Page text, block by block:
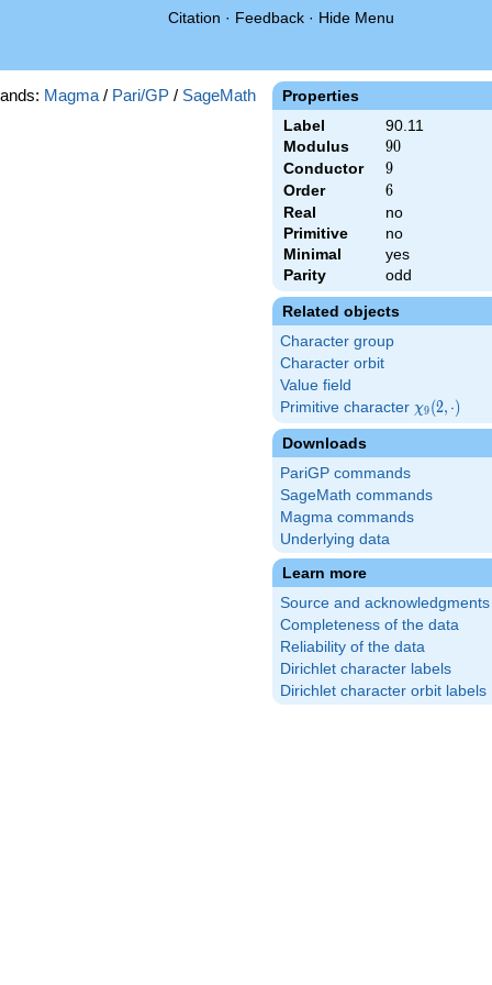
Citation · Feedback · Hide Menu
Properties
Label
90.11
Modulus
90
90
Conductor 9
9
Order 6
6
Real
no
Primitive
no
Minimal
yes
Parity
odd
Related objects
Character group
Character orbit
Value field
Primitive character \chi_{9}
(2,\cdot)
χ9(2, ⋅)
Downloads
PariGP commands
SageMath commands
Magma commands
Underlying data
Learn more
Source and acknowledgments
Completeness of the data
Reliability of the data
Dirichlet character labels
Dirichlet character orbit labels
Magma / Pari/GP / SageMath